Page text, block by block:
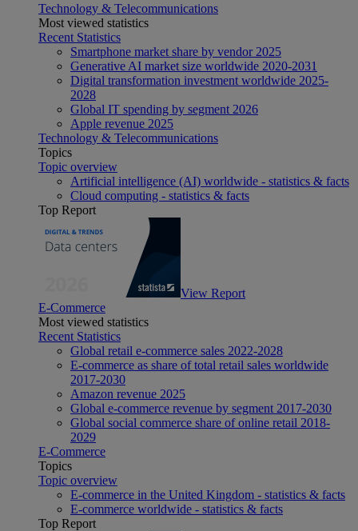
Technology & Telecommunications
Most viewed statistics
Recent Statistics
Smartphone market share by vendor 2025
Generative AI market size worldwide 2020-2031
Digital transformation investment worldwide 2025-
2028
Global IT spending by segment 2026
Apple revenue 2025
Technology & Telecommunications
Topics
Topic overview
Artificial intelligence (AI) worldwide - statistics & facts
Cloud computing - statistics & facts
Top Report
View Report
E-Commerce
Most viewed statistics
Recent Statistics
Global retail e-commerce sales 2022-2028
E-commerce as share of total retail sales worldwide
2017-2030
Amazon revenue 2025
Global e-commerce revenue by segment 2017-2030
Global social commerce share of online retail 2018-
2029
E-Commerce
Topics
Topic overview
E-commerce in the United Kingdom - statistics & facts
E-commerce worldwide - statistics & facts
Top Report